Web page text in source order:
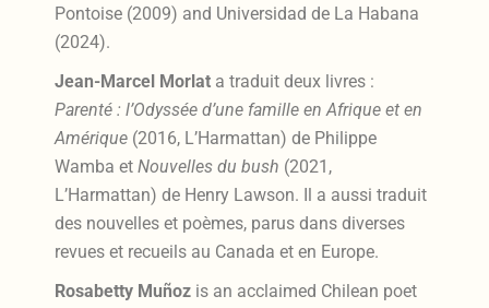
Pontoise (2009) and Universidad de La Habana
(2024).
Jean-Marcel Morlat a traduit deux livres :
Parenté : l’Odyssée d’une famille en Afrique et en
Amérique (2016, L’Harmattan) de Philippe
Wamba etNouvelles du bush (2021,
L’Harmattan) de Henry Lawson. Il a aussi traduit
des nouvelles et poèmes, parus dans diverses
revues et recueils au Canada et en Europe.
Rosabetty Muñoz is an acclaimed Chilean poet